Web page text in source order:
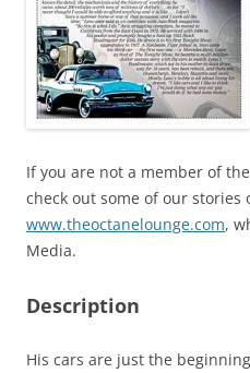
If you are not a member of
check out some of our stories
www.theoctanelounge.com,
Media.
Description
His cars are just the